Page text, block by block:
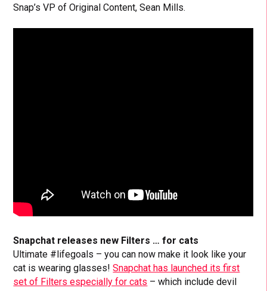
Snap’s VP of Original Content, Sean Mills.
Snapchat releases new Filters … for cats
Ultimate #lifegoals – you can now make it look like your
cat is wearing glasses!Snapchat has launched its first
set of Filters especially for cats – which include devil